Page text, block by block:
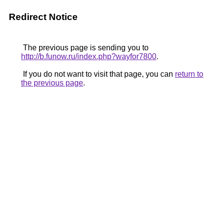
Redirect Notice
The previous page is sending you to
http://b.funow.ru/index.php?wayfor7800.
If you do not want to visit that page, you can return to
the previous page.